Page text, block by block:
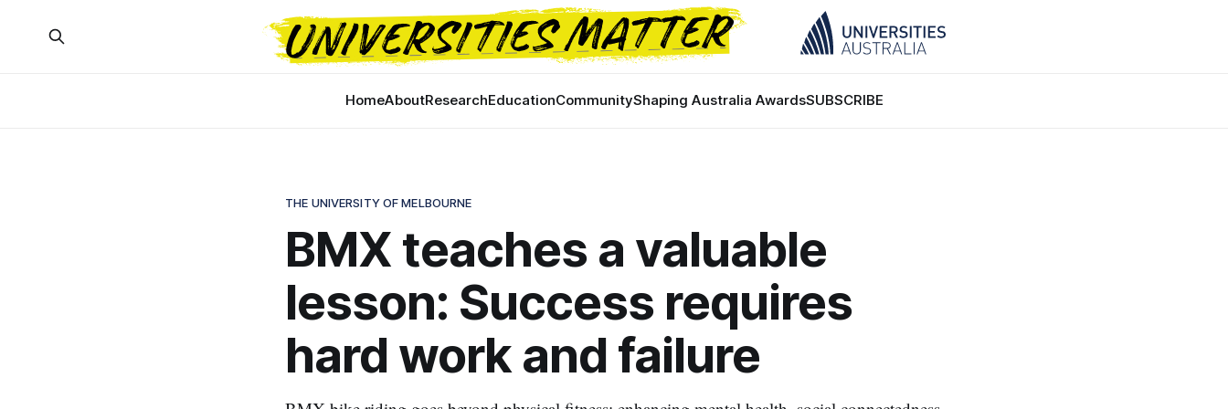
HomeAboutResearchEducationCommunityShaping Australia AwardsSUBSCRIBE
THE UNIVERSITY OF MELBOURNE
BMX teaches a valuable
lesson: Success requires
hard work and failure